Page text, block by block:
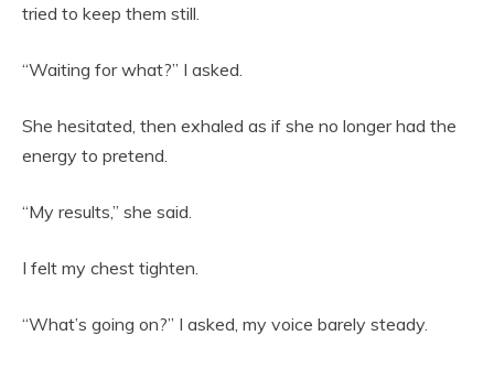
tried to keep them still.
“Waiting for what?” I asked.
She hesitated, then exhaled as if she no longer had the
energy to pretend.
“My results,” she said.
I felt my chest tighten.
“What’s going on?” I asked, my voice barely steady.